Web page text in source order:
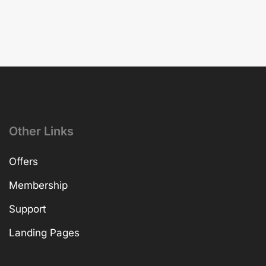
Other Links
Offers
Membership
Support
Landing Pages